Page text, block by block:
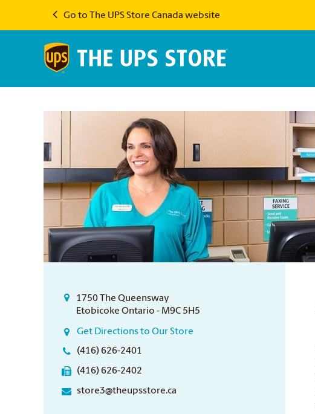
Go to The UPS Store Canada website
1750 The Queensway
Etobicoke Ontario - M9C 5H5
Get Directions to Our Store
(416) 626-2401
(416) 626-2402
store3@theupsstore.ca